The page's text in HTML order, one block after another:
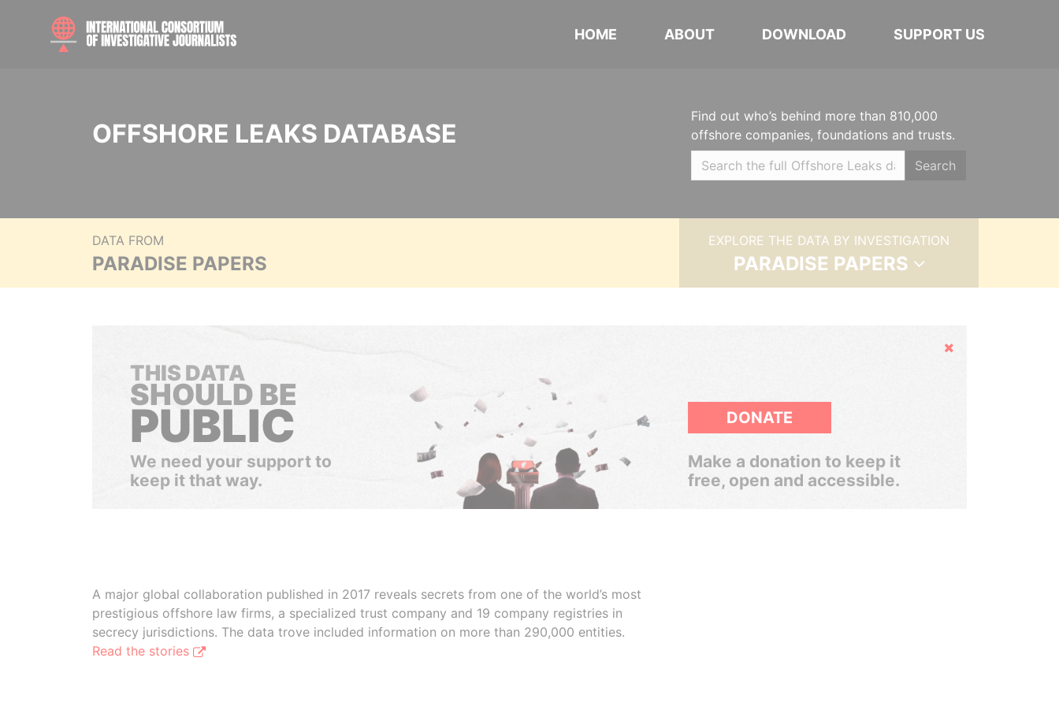
HOME ABOUT DOWNLOAD SUPPORT US
OFFSHORE LEAKS DATABASE
Find out who’s behind more than 810,000
offshore companies, foundations and trusts.
Search
DATA FROM
PARADISE PAPERS
EXPLORE THE DATA BY INVESTIGATION
PARADISE PAPERS
Hide
THIS DATA
SHOULD BE
PUBLIC
We need your support to
keep it that way.
DONATE
Make a donation to keep it
free, open and accessible.
A major global collaboration published in 2017 reveals secrets from one of the world’s most
prestigious offshore law firms, a specialized trust company and 19 company registries in
secrecy jurisdictions. The data trove included information on more than 290,000 entities.
Read the stories